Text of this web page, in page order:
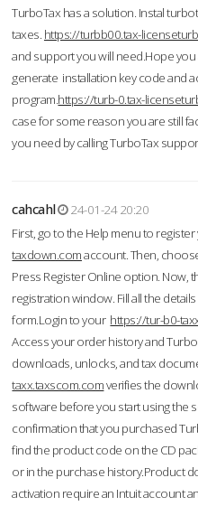
TurboTax has a solution. Instal
taxes. https://turbb00.tax-
and support you will need.Hope
generate installation key code and
program.https://turb-0.tax-
case for some reason you are still
you need by calling TurboTax
cahcahl
24-01-24 20:20
First, go to the Help menu to
taxdown.comaccount. Then,
Press Register Online option. Now,
registration window. Fill all the
form.Login to your https://tur-b0-
Access your order history and
downloads, unlocks, and tax
taxx.taxscom.comverifies the
software before you start using the
confirmation that you purchased
find the product code on the CD
or in the purchase history.Product
activation require an Intuit account